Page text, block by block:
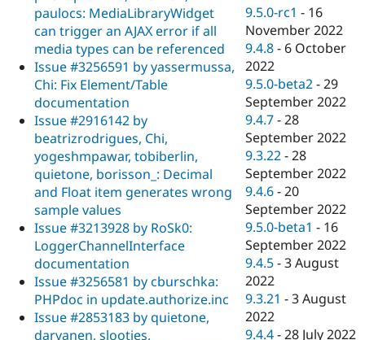
paulocs: MediaLibraryWidget
can trigger an AJAX error if all
media types can be referenced
Issue #3256591 by yassermussa,
Chi: Fix Element/Table
documentation
Issue #2916142 by
beatrizrodrigues, Chi,
yogeshmpawar, tobiberlin,
quietone, borisson_: Decimal
and Float item generates wrong
sample values
Issue #3213928 by RoSk0:
LoggerChannelInterface
documentation
Issue #3256581 by cburschka:
PHPdoc in update.authorize.inc
Issue #2853183 by quietone,
darvanen, slootjes,
9.5.0-rc1 - 16
November 2022
9.4.8 - 6 October
2022
9.5.0-beta2 -29
September 2022
9.4.7 -28
September 2022
9.3.22 -28
September 2022
9.4.6 -20
September 2022
9.5.0-beta1 - 16
September 2022
9.4.5 -3 August
2022
9.3.21 -3 August
2022
9.4.4 -28 July 2022